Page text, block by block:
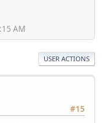
AM
USER ACTIONS
#15